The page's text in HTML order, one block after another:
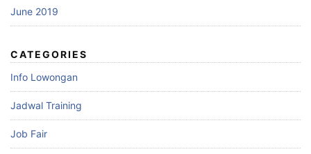
June 2019
CATEGORIES
Info Lowongan
Jadwal Training
Job Fair